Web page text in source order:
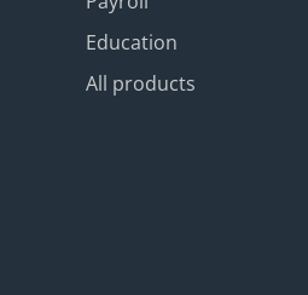
Education
All products